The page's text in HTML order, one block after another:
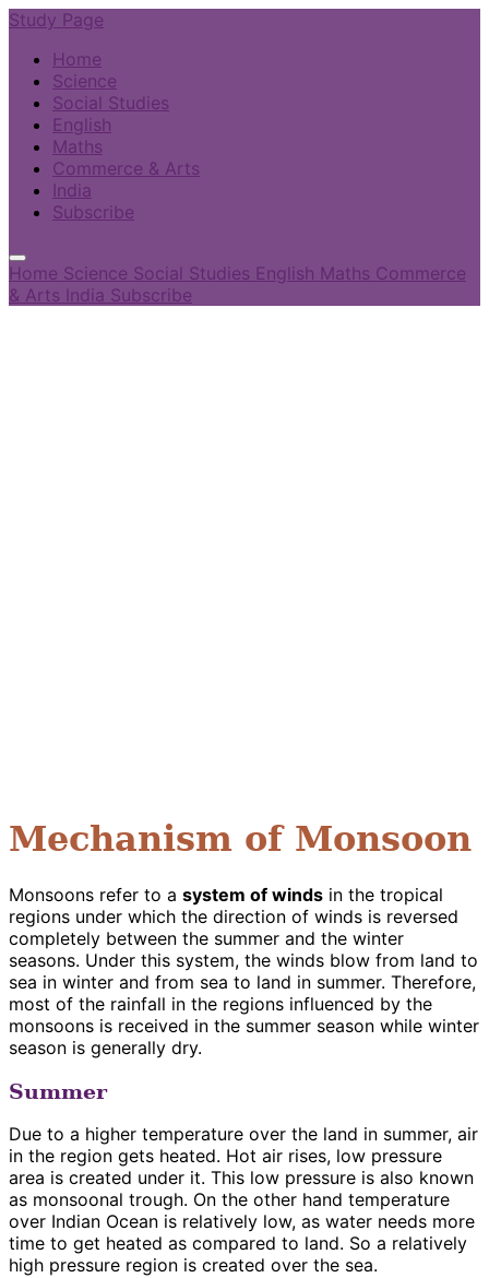
Study Page
Home
Science
Social Studies
English
Maths
Commerce & Arts
India
Subscribe
Home Science Social Studies English Maths Commerce
& Arts India Subscribe
Mechanism of Monsoon
Monsoons refer to a system of winds in the tropical
regions under which the direction of winds is reversed
completely between the summer and the winter
seasons. Under this system, the winds blow from land to
sea in winter and from sea to land in summer. Therefore,
most of the rainfall in the regions influenced by the
monsoons is received in the summer season while winter
season is generally dry.
Summer
Due to a higher temperature over the land in summer, air
in the region gets heated. Hot air rises, low pressure
area is created under it. This low pressure is also known
as monsoonal trough. On the other hand temperature
over Indian Ocean is relatively low, as water needs more
time to get heated as compared to land. So a relatively
high pressure region is created over the sea.